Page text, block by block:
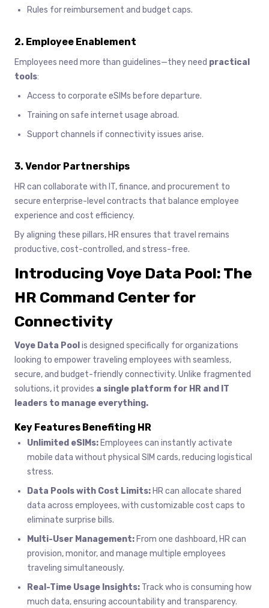
Rules for reimbursement and budget caps.
2. Employee Enablement
Employees need more than guidelines—they need practical
tools:
Access to corporate eSIMs before departure.
Training on safe internet usage abroad.
Support channels if connectivity issues arise.
3. Vendor Partnerships
HR can collaborate with IT, finance, and procurement to
secure enterprise-level contracts that balance employee
experience and cost efficiency.
By aligning these pillars, HR ensures that travel remains
productive, cost-controlled, and stress-free.
Introducing Voye Data Pool: The
HR Command Center for
Connectivity
Voye Data Pool is designed specifically for organizations
looking to empower traveling employees with seamless,
secure, and budget-friendly connectivity. Unlike fragmented
solutions, it provides a single platform for HR and IT
leaders to manage everything.
Key Features Benefiting HR
Unlimited eSIMs: Employees can instantly activate
mobile data without physical SIM cards, reducing logistical
stress.
Data Pools with Cost Limits: HR can allocate shared
data across employees, with customizable cost caps to
eliminate surprise bills.
Multi-User Management: From one dashboard, HR can
provision, monitor, and manage multiple employees
traveling simultaneously.
Real-Time Usage Insights: Track who is consuming how
much data, ensuring accountability and transparency.